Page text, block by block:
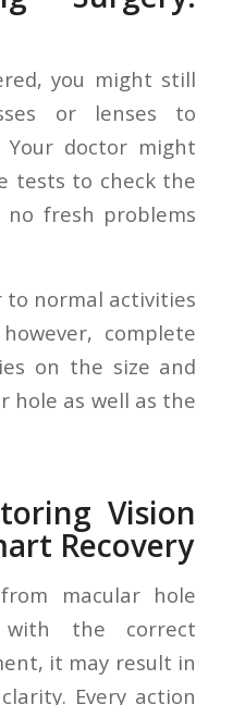
you might still
or lenses to
Your doctor might
tests to check the
fresh problems
to normal activities
complete
on the size and
hole as well as the
Vision
Recovery
macular hole
the correct
it may result in
Every action